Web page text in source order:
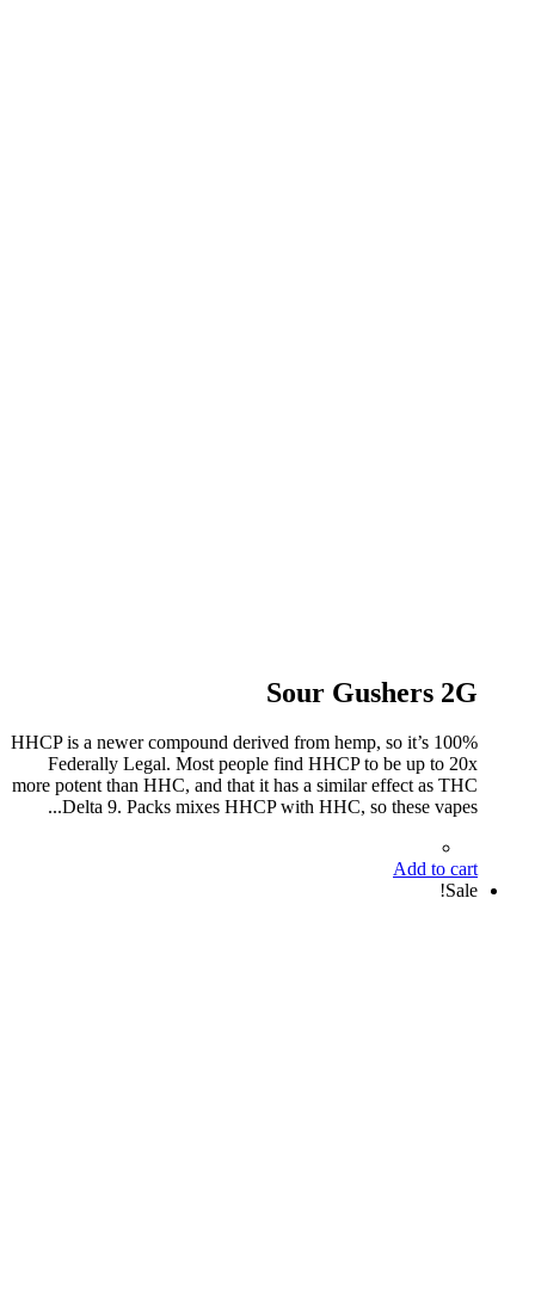
Sour Gushers 2G
HHCP is a newer compound derived from hemp, so it’s 100%
Federally Legal. Most people find HHCP to be up to 20x
more potent than HHC, and that it has a similar effect as THC
Delta 9. Packs mixes HHCP with HHC, so these vapes...
Add to cart
Sale!